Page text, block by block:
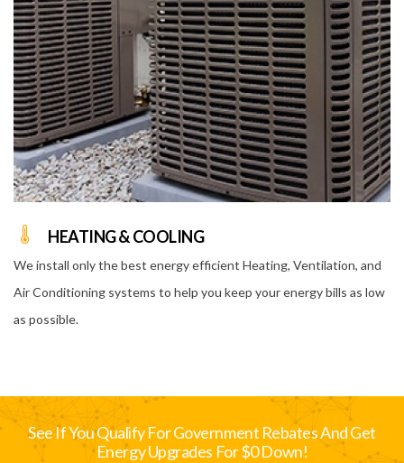
HEATING & COOLING
We install only the best energy efficient Heating, Ventilation, and
Air Conditioning systems to help you keep your energy bills as low
as possible.
See If You Qualify For Government Rebates And Get
Energy Upgrades For $0 Down!